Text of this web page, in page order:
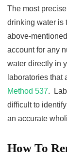
The most
drinking water is
above-
account for any
water directly in
laboratories that
Method 537.
difficult to
an accurate
How To